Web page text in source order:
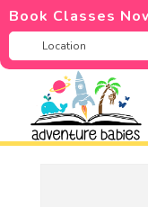
Book Classes